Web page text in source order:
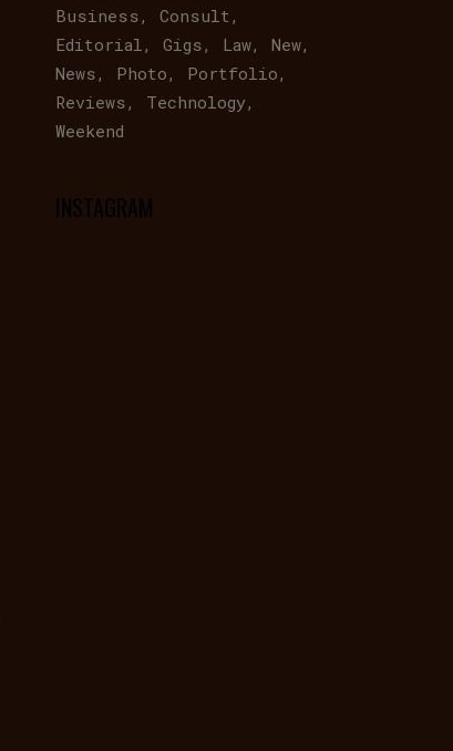
Business
Consult
Editorial
Gigs Law
New
News
Photo
Portfolio
Reviews
Technology
Weekend
INSTAGRAM